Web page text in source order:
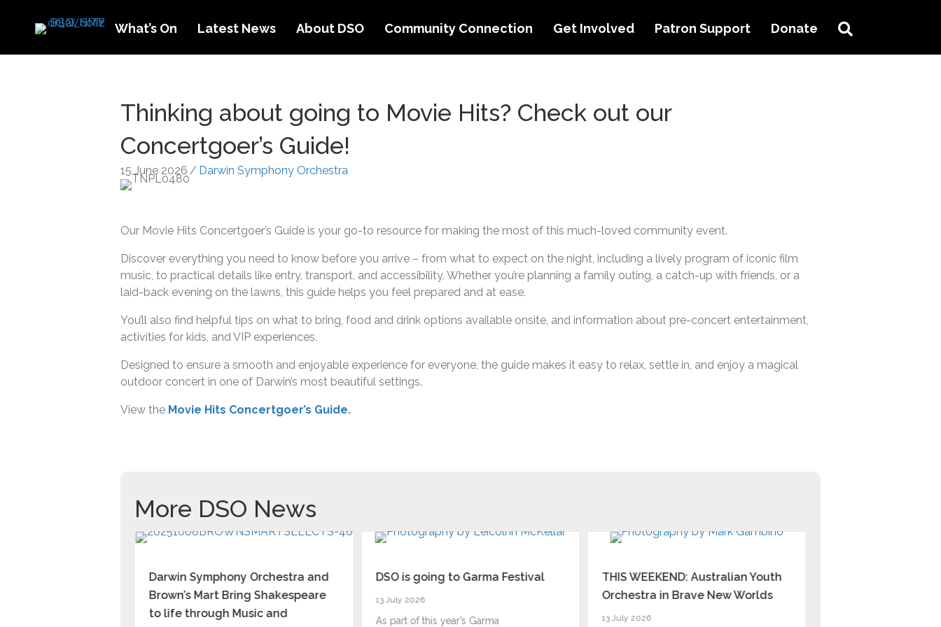
What’s On Latest News About DSO Community Connection Get Involved Patron Support Donate
Thinking about going to Movie Hits? Check out our
Concertgoer’s Guide!
15 June 2026 / Darwin Symphony Orchestra
Our Movie Hits Concertgoer’s Guide is your go-to resource for making the most of this much-loved community event.
Discover everything you need to know before you arrive – from what to expect on the night, including a lively program of iconic film
music, to practical details like entry, transport, and accessibility. Whether you’re planning a family outing, a catch-up with friends, or a
laid-back evening on the lawns, this guide helps you feel prepared and at ease.
You’ll also find helpful tips on what to bring, food and drink options available onsite, and information about pre-concert entertainment,
activities for kids, and VIP experiences.
Designed to ensure a smooth and enjoyable experience for everyone, the guide makes it easy to relax, settle in, and enjoy a magical
outdoor concert in one of Darwin’s most beautiful settings.
View the Movie Hits Concertgoer’s Guide.
More DSO News
Darwin Symphony Orchestra and
Brown’s Mart Bring Shakespeare
to life through Music and
DSO is going to Garma Festival
13 July 2026
As part of this year’s Garma
THIS WEEKEND: Australian Youth
Orchestra in Brave New Worlds
13 July 2026